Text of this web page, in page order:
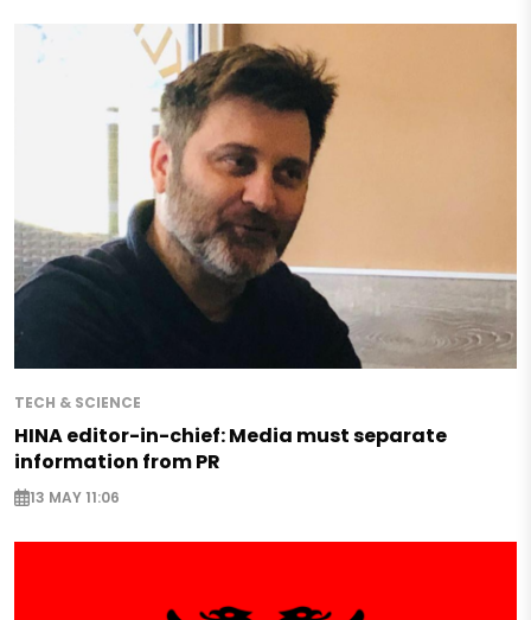
TECH & SCIENCE
HINA editor-in-chief: Media must separate
information from PR
13 MAY 11:06